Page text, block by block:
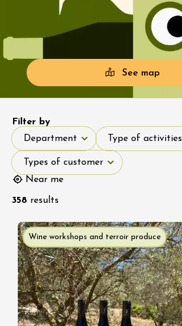
See map
Near me
Filter by
Department
Department
Type of activities
Type of activities
Types of customer
Types of customer
358 results
Wine workshops and terroir produce